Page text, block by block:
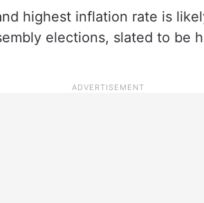
highest inflation rate is
elections, slated to be